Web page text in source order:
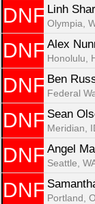
DNF Linh
Olympia,
DNF Alex
Honolulu,
DNF Ben
Federal
DNF Sean
Meridian,
DNF Angel
Seattle,
DNF Portland,